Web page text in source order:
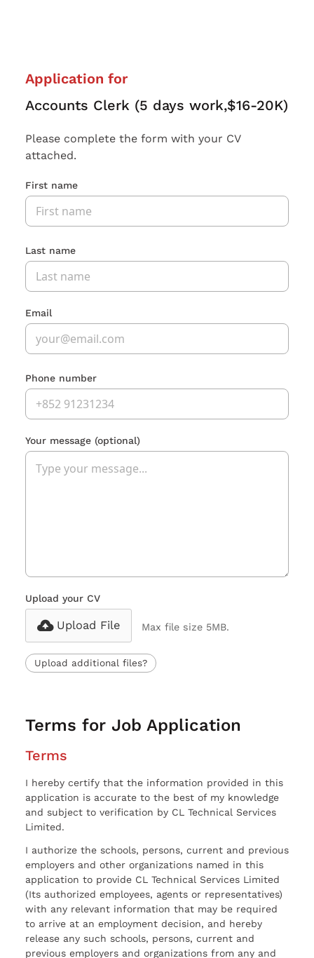
Application for
Accounts Clerk (5 days work,$16-20K)
Please complete the form with your CV
attached.
First name
Last name
Email
Phone number
Your message (optional)
Upload your CV
Upload File Max file size 5MB.
Upload additional files?
Terms for Job Application
Terms
I hereby certify that the information provided in this
application is accurate to the best of my knowledge
and subject to verification by CL Technical Services
Limited.
I authorize the schools, persons, current and previous
employers and other organizations named in this
application to provide CL Technical Services Limited
(Its authorized employees, agents or representatives)
with any relevant information that may be required
to arrive at an employment decision, and hereby
release any such schools, persons, current and
previous employers and organizations from any and